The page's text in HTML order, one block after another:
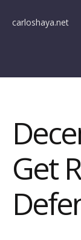
carloshaya.net
Get